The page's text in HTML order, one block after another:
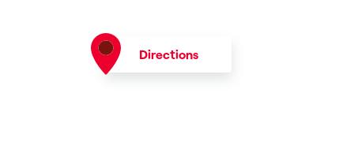
Directions